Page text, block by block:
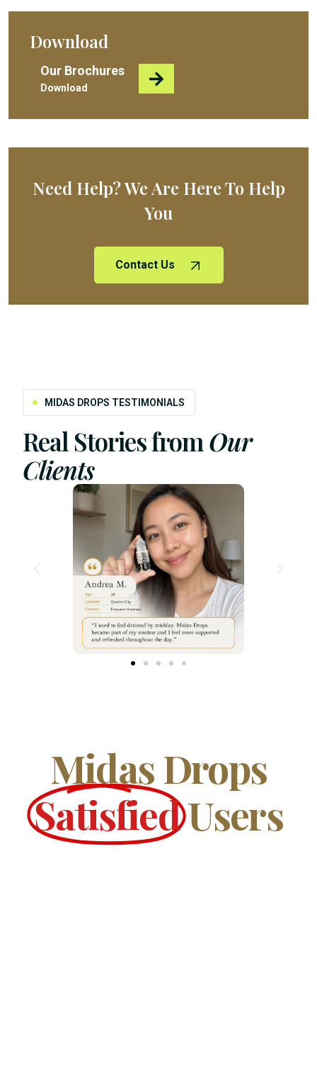
Download
Our Brochures
Download
Need Help? We Are Here To Help
You
Contact Us
MIDAS DROPS TESTIMONIALS
Real Stories fromOur
Clients
Midas Drops
SatisfiedUsers